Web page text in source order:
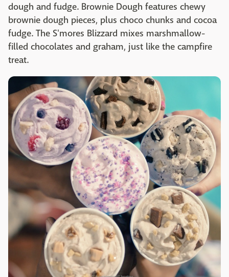
dough and fudge. Brownie Dough features chewy
brownie dough pieces, plus choco chunks and cocoa
fudge. The S'mores Blizzard mixes marshmallow-
filled chocolates and graham, just like the campfire
treat.